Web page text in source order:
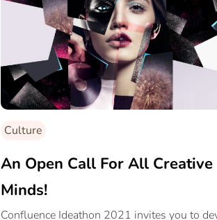
Culture
An Open Call For All Creative
Minds!
Confluence Ideathon 2021 invites you to